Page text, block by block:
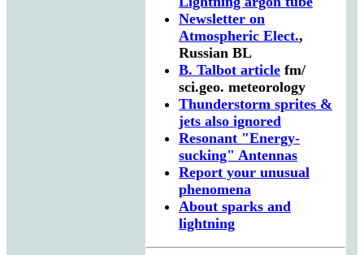
Newsletter on
Atmospheric Elect.,
Russian BL
B. Talbot article fm/
sci.geo. meteorology
Thunderstorm sprites &
jets also ignored
Resonant "Energy-
sucking" Antennas
Report your unusual
phenomena
About sparks and
lightning